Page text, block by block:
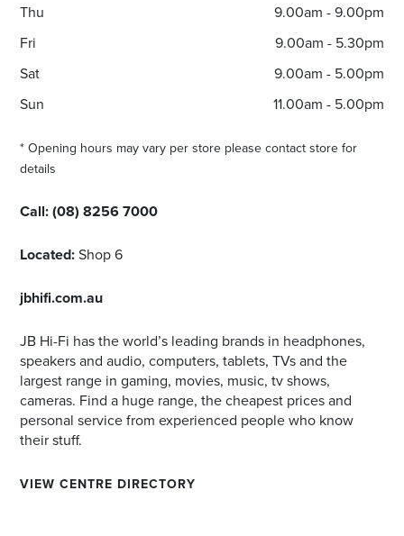
Thu
9.00am - 9.00pm
Fri
9.00am - 5.30pm
Sat
9.00am - 5.00pm
Sun
11.00am - 5.00pm
* Opening hours may vary per store please contact store for
details
Call:(08) 8256 7000
Located:Shop 6
jbhifi.com.au
JB Hi-Fi has the world’s leading brands in headphones,
speakers and audio, computers, tablets, TVs and the
largest range in gaming, movies, music, tv shows,
cameras. Find a huge range, the cheapest prices and
personal service from experienced people who know
their stuff.
VIEW CENTRE DIRECTORY